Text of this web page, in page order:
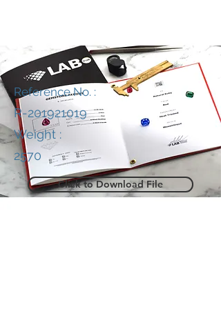
Reference No. :
R-201921019
Weight :
2570
Click to Download File